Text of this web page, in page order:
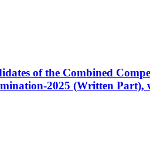
of the Combined
2025 (Written